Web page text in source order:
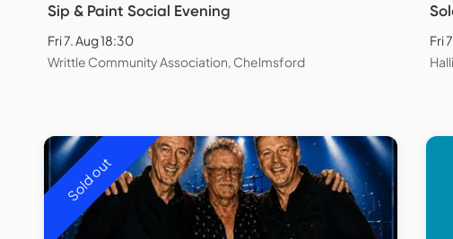
Sip & Paint Social Evening
Fri 7. Aug 18:30
Writtle Community Association, Chelmsford
Fri
Sold out